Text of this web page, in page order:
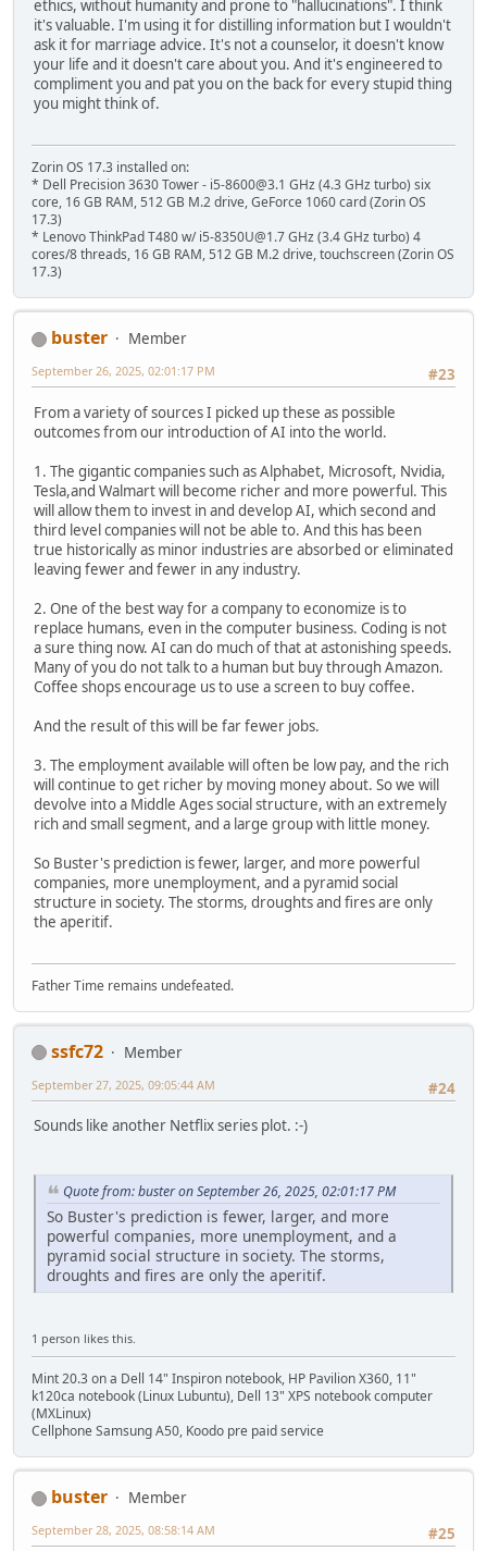
ethics, without humanity and prone to "hallucinations". I think
it's valuable. I'm using it for distilling information but I wouldn't
ask it for marriage advice. It's not a counselor, it doesn't know
your life and it doesn't care about you. And it's engineered to
compliment you and pat you on the back for every stupid thing
you might think of.
Zorin OS 17.3 installed on:
* Dell Precision 3630 Tower - i5-8600@3.1 GHz (4.3 GHz turbo) six
core, 16 GB RAM, 512 GB M.2 drive, GeForce 1060 card (Zorin OS
17.3)
* Lenovo ThinkPad T480 w/ i5-8350U@1.7 GHz (3.4 GHz turbo) 4
cores/8 threads, 16 GB RAM, 512 GB M.2 drive, touchscreen (Zorin OS
17.3)
buster
Member
#23
September 26, 2025, 02:01:17 PM
From a variety of sources I picked up these as possible
outcomes from our introduction of AI into the world.
1. The gigantic companies such as Alphabet, Microsoft, Nvidia,
Tesla,and Walmart will become richer and more powerful. This
will allow them to invest in and develop AI, which second and
third level companies will not be able to. And this has been
true historically as minor industries are absorbed or eliminated
leaving fewer and fewer in any industry.
2. One of the best way for a company to economize is to
replace humans, even in the computer business. Coding is not
a sure thing now. AI can do much of that at astonishing speeds.
Many of you do not talk to a human but buy through Amazon.
Coffee shops encourage us to use a screen to buy coffee.
And the result of this will be far fewer jobs.
3. The employment available will often be low pay, and the rich
will continue to get richer by moving money about. So we will
devolve into a Middle Ages social structure, with an extremely
rich and small segment, and a large group with little money.
So Buster's prediction is fewer, larger, and more powerful
companies, more unemployment, and a pyramid social
structure in society. The storms, droughts and fires are only
the aperitif.
Father Time remains undefeated.
ssfc72
Member
#24
September 27, 2025, 09:05:44 AM
Sounds like another Netflix series plot. :-)
Quote from: buster on September 26, 2025, 02:01:17 PM
So Buster's prediction is fewer, larger, and more
powerful companies, more unemployment, and a
pyramid social structure in society. The storms,
droughts and fires are only the aperitif.
1 person likes this.
Mint 20.3 on a Dell 14" Inspiron notebook, HP Pavilion X360, 11"
k120ca notebook (Linux Lubuntu), Dell 13" XPS notebook computer
(MXLinux)
Cellphone Samsung A50, Koodo pre paid service
buster
Member
#25
September 28, 2025, 08:58:14 AM